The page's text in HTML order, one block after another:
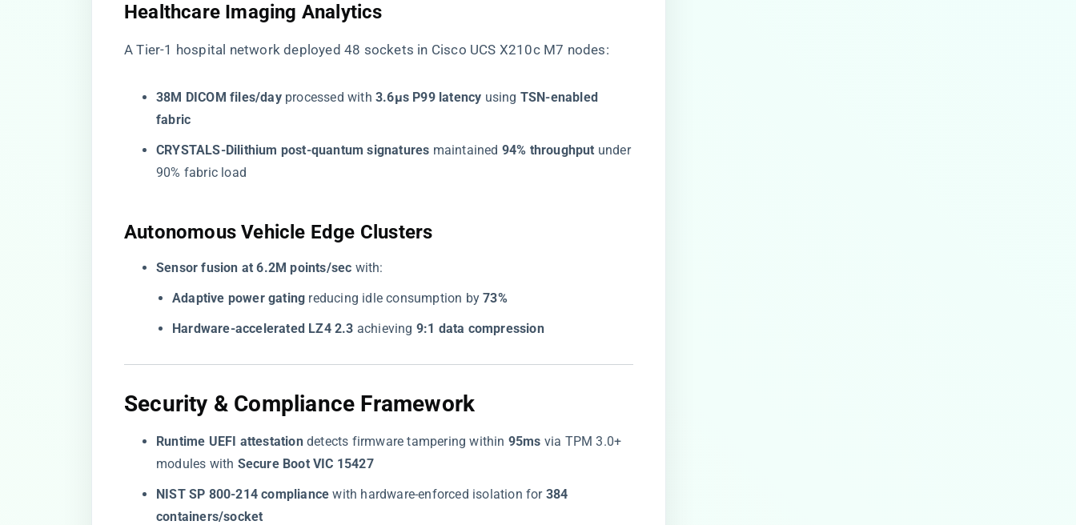
​Healthcare Imaging Analytics​
A Tier-1 hospital network deployed 48 sockets in Cisco UCS X210c M7 nodes:
​38M DICOM files/day​​ processed with ​​3.6μs P99 latency​ ​ using ​ ​TSN-enabled
fabric​
​CRYSTALS-Dilithium post-quantum signatures​ ​ maintained ​ ​94% throughput​ ​ under
90% fabric load
​Autonomous Vehicle Edge Clusters​
​Sensor fusion at 6.2M points/sec​ ​ with:
​Adaptive power gating​ ​ reducing idle consumption by ​​73%​
​Hardware-accelerated LZ4 2.3​ ​ achieving ​ ​9:1 data compression​
​Security & Compliance Framework​
​Runtime UEFI attestation​​ detects firmware tampering within ​ ​95ms​ ​ via TPM 3.0+
modules with ​ ​Secure Boot VIC 15427​
​NIST SP 800-214 compliance​ ​ with hardware-enforced isolation for ​ ​384
containers/socket​